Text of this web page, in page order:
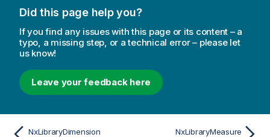
Did this page help you?
If you find any issues with this page or its content – a
typo, a missing step, or a technical error – please let
us know!
Leave your feedback here
NxLibraryDimension NxLibraryMeasure